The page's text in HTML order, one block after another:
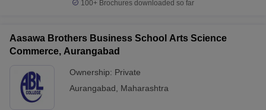
100+ Brochures downloaded so far
Aasawa Brothers Business School Arts Science
Commerce, Aurangabad
Ownership: Private
Aurangabad
Maharashtra